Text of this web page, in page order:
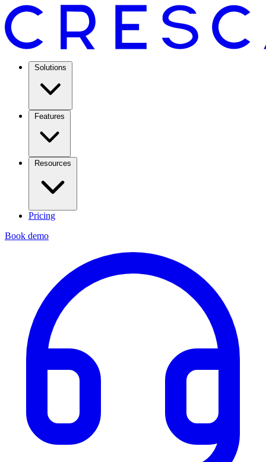
Solutions
Features
Resources
Pricing
Book demo